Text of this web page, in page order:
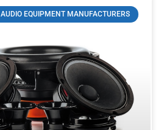
AUDIO EQUIPMENT MANUFACTURERS